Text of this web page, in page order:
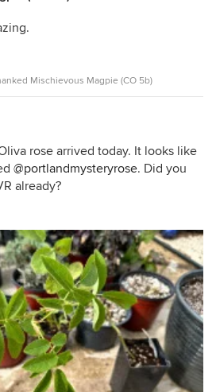
Mischievous Magpie (CO 5b)
rose arrived today. It looks like
@portlandmysteryrose. Did you
already?